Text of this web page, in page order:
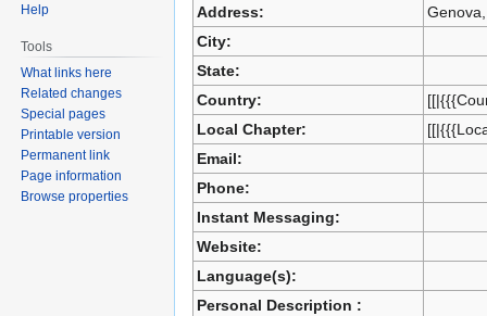
Address:
City:
State:
Country:
Local Chapter:
Email:
Phone:
Instant Messaging:
Website:
Language(s):
Personal Description :
Help
Tools
What links here
Related changes
Special pages
Printable version
Permanent link
Page information
Browse properties